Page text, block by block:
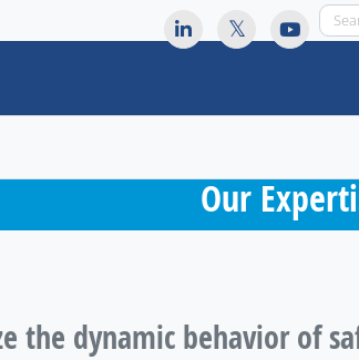
Our
the dynamic behavior of
Please see our privacy policy for details